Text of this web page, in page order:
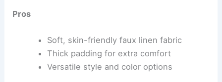
Pros
Soft, skin-friendly faux linen fabric
Thick padding for extra comfort
Versatile style and color options